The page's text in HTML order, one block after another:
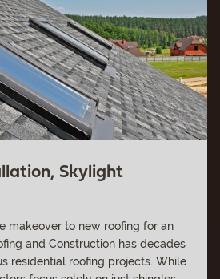
Skylight
makeover to new roofing for an
and Construction has decades
residential roofing projects. While